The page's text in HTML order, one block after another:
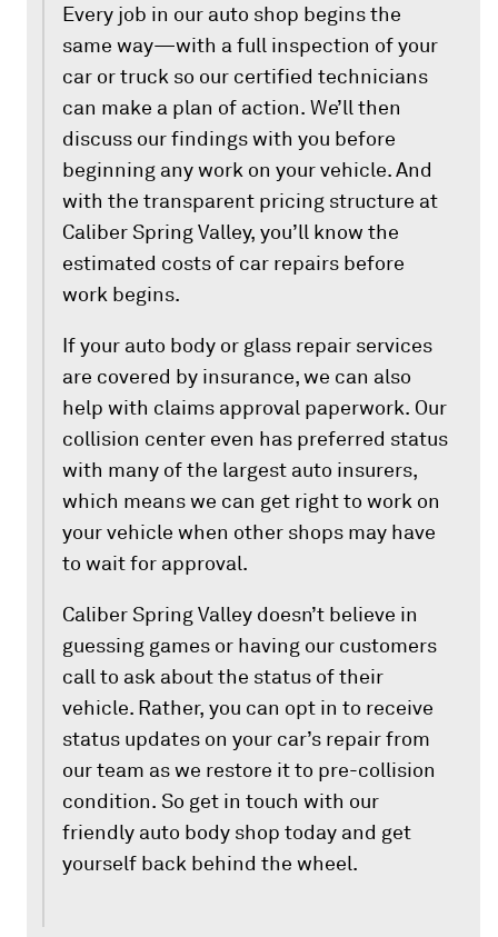
Every job in our auto shop begins the
same way—with a full inspection of your
car or truck so our certified technicians
can make a plan of action. We’ll then
discuss our findings with you before
beginning any work on your vehicle. And
with the transparent pricing structure at
Caliber Spring Valley, you’ll know the
estimated costs of car repairs before
work begins.
If your auto body or glass repair services
are covered by insurance, we can also
help with claims approval paperwork. Our
collision center even has preferred status
with many of the largest auto insurers,
which means we can get right to work on
your vehicle when other shops may have
to wait for approval.
Caliber Spring Valley doesn’t believe in
guessing games or having our customers
call to ask about the status of their
vehicle. Rather, you can opt in to receive
status updates on your car’s repair from
our team as we restore it to pre-collision
condition. So get in touch with our
friendly auto body shop today and get
yourself back behind the wheel.